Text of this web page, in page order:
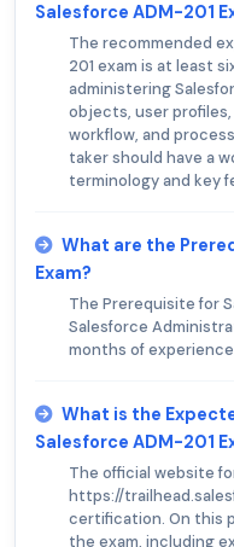
Salesforce ADM-201
The recommended
201 exam is at least
administering
objects, user
workflow, and
taker should have a
terminology and key
What are the
Exam?
The Prerequisite for
Salesforce
months of
What is the
Salesforce ADM-201
The official website
https://
certification. On this
the exam, including